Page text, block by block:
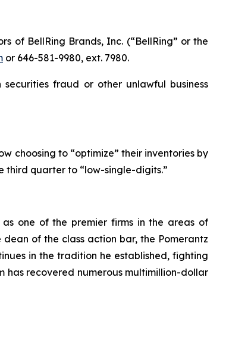
of BellRing Brands, Inc. (“BellRing” or the
or 646-581-9980, ext. 7980.
fraud or other unlawful business
choosing to “optimize” their inventories by
third quarter to “low-single-digits.”
as one of the premier firms in the areas of
of the class action bar, the Pomerantz
in the tradition he established, fighting
has recovered numerous multimillion-dollar